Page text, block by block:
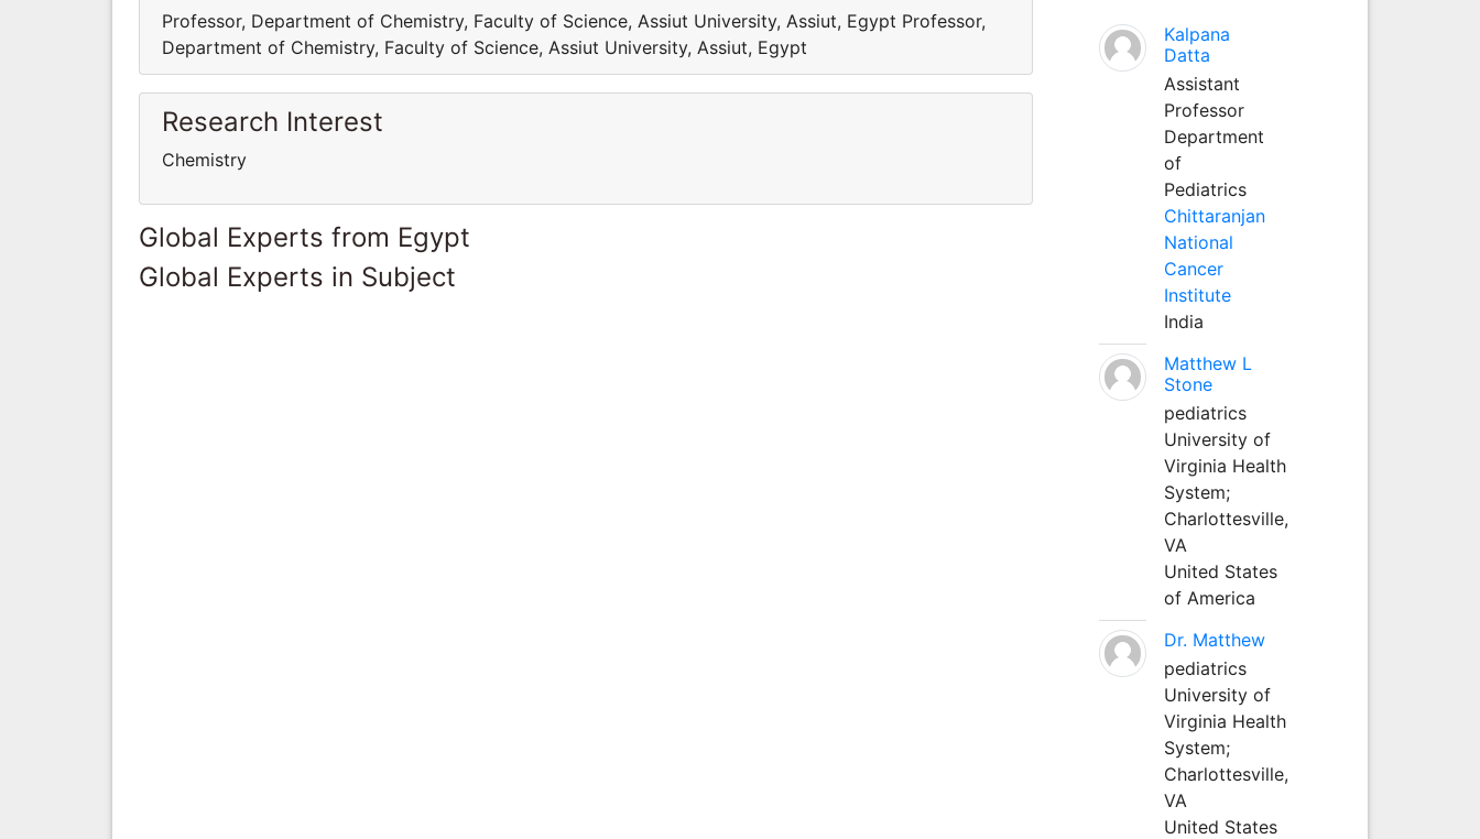
Professor, Department of Chemistry, Faculty of Science, Assiut University, Assiut, Egypt Professor,
Department of Chemistry, Faculty of Science, Assiut University, Assiut, Egypt
Research Interest
Chemistry
Global Experts from Egypt
Global Experts in Subject
Kalpana
Datta
Assistant
Professor
Department
of
Pediatrics
Chittaranjan
National
Cancer
Institute
India
Matthew L
Stone
pediatrics
University of
Virginia Health
System;
Charlottesville,
VA
United States
of America
Dr. Matthew
pediatrics
University of
Virginia Health
System;
Charlottesville,
VA
United States